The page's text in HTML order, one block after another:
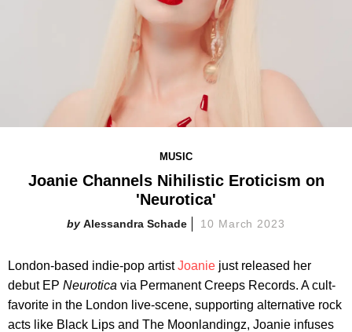
MUSIC
Joanie Channels Nihilistic Eroticism on
'Neurotica'
Alessandra Schade 10 March 2023
London-based indie-pop artistJoanie just released her
debut EP Neurotica via Permanent Creeps Records. A cult-
favorite in the London live-scene, supporting alternative rock
acts like Black Lips and The Moonlandingz, Joanie infuses